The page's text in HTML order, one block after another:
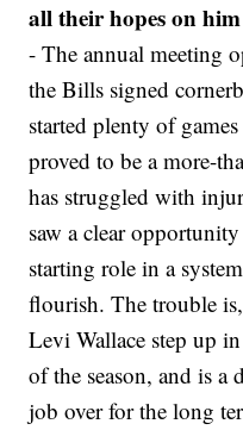
all their hopes on him
- The annual meeting
the Bills signed
started plenty of
proved to be a more-
has struggled with
saw a clear
starting role in a
flourish. The trouble
Levi Wallace step up
of the season, and is a
job over for the long